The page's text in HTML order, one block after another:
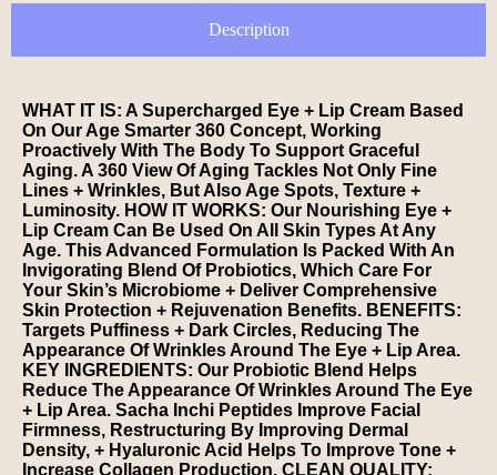
Description
WHAT IT IS: A Supercharged Eye + Lip Cream Based
On Our Age Smarter 360 Concept, Working
Proactively With The Body To Support Graceful
Aging. A 360 View Of Aging Tackles Not Only Fine
Lines + Wrinkles, But Also Age Spots, Texture +
Luminosity. HOW IT WORKS: Our Nourishing Eye +
Lip Cream Can Be Used On All Skin Types At Any
Age. This Advanced Formulation Is Packed With An
Invigorating Blend Of Probiotics, Which Care For
Your Skin’s Microbiome + Deliver Comprehensive
Skin Protection + Rejuvenation Benefits. BENEFITS:
Targets Puffiness + Dark Circles, Reducing The
Appearance Of Wrinkles Around The Eye + Lip Area.
KEY INGREDIENTS: Our Probiotic Blend Helps
Reduce The Appearance Of Wrinkles Around The Eye
+ Lip Area. Sacha Inchi Peptides Improve Facial
Firmness, Restructuring By Improving Dermal
Density, + Hyaluronic Acid Helps To Improve Tone +
Increase Collagen Production. CLEAN QUALITY: